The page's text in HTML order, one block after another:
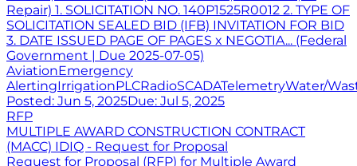
Repair) 1. SOLICITATION NO. 140P1525R0012 2. TYPE OF
SOLICITATION SEALED BID (IFB) INVITATION FOR BID
3. DATE ISSUED PAGE OF PAGES x NEGOTIA... (Federal
Government | Due 2025-07-05)
AviationEmergency
AlertingIrrigationPLCRadioSCADATelemetryWater/
Posted: Jun 5, 2025Due: Jul 5, 2025
RFP
MULTIPLE AWARD CONSTRUCTION CONTRACT
(MACC) IDIQ - Request for Proposal
Request for Proposal (RFP) for Multiple Award